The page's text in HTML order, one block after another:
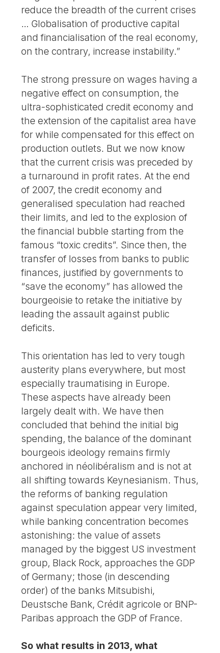
reduce the breadth of the current crises
… Globalisation of productive capital
and financialisation of the real economy,
on the contrary, increase instability.”
The strong pressure on wages having a
negative effect on consumption, the
ultra-sophisticated credit economy and
the extension of the capitalist area have
for while compensated for this effect on
production outlets. But we now know
that the current crisis was preceded by
a turnaround in profit rates. At the end
of 2007, the credit economy and
generalised speculation had reached
their limits, and led to the explosion of
the financial bubble starting from the
famous “toxic credits”. Since then, the
transfer of losses from banks to public
finances, justified by governments to
“save the economy” has allowed the
bourgeoisie to retake the initiative by
leading the assault against public
deficits.
This orientation has led to very tough
austerity plans everywhere, but most
especially traumatising in Europe.
These aspects have already been
largely dealt with. We have then
concluded that behind the initial big
spending, the balance of the dominant
bourgeois ideology remains firmly
anchored in néolibéralism and is not at
all shifting towards Keynesianism. Thus,
the reforms of banking regulation
against speculation appear very limited,
while banking concentration becomes
astonishing: the value of assets
managed by the biggest US investment
group, Black Rock, approaches the GDP
of Germany; those (in descending
order) of the banks Mitsubishi,
Deustsche Bank, Crédit agricole or BNP-
Paribas approach the GDP of France.
So what results in 2013, what